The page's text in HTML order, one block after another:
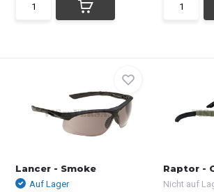
Lancer - Smoke
Auf Lager
Raptor -
Nicht auf